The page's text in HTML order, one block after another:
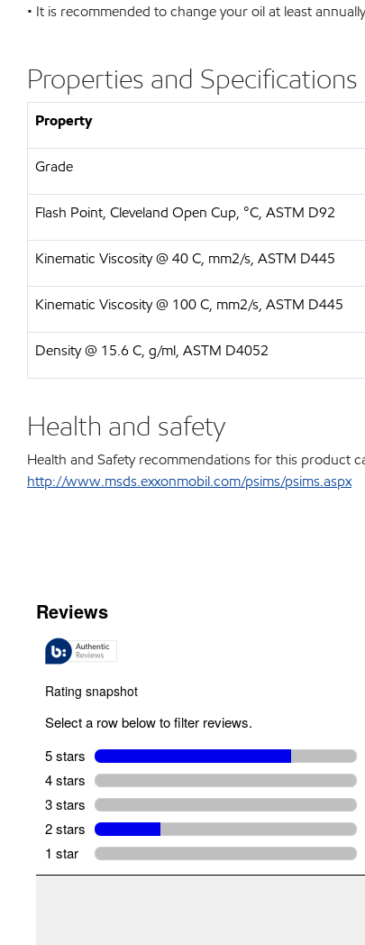
• It is recommended to change your oil at least
Properties and Specifications
Property
Grade
Flash Point, Cleveland Open Cup, °C, ASTM D92
Kinematic Viscosity @ 40 C, mm2/s, ASTM D445
Kinematic Viscosity @ 100 C, mm2/s, ASTM D445
Density @ 15.6 C, g/ml, ASTM D4052
Health and safety
Health and Safety recommendations for this product
http://www.msds.exxonmobil.com/psims/psims.aspx